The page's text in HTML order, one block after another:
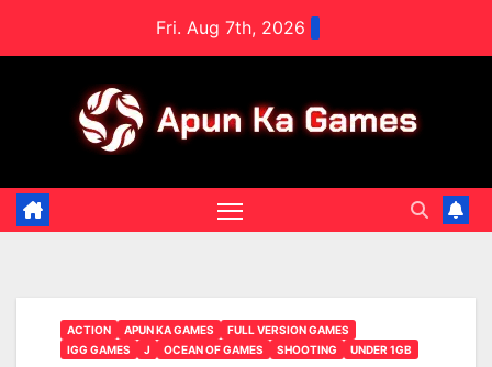
Fri. Aug 7th, 2026
ACTION APUN KA GAMES
FULL VERSION GAMES
IGG GAMES
J OCEAN OF GAMES SHOOTING UNDER 1GB